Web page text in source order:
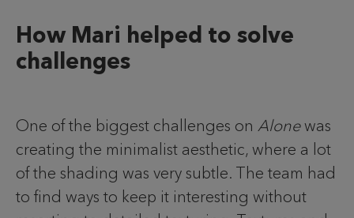
How Mari helped to solve
challenges
One of the biggest challenges on Alonewas
creating the minimalist aesthetic, where a lot
of the shading was very subtle. The team had
to find ways to keep it interesting without